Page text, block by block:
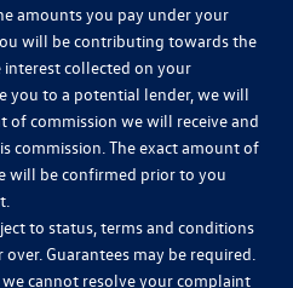
amounts you pay under your
will be contributing towards the
collected on your
you to a potential lender, we will
commission we will receive and
commission. The exact amount of
will be confirmed prior to you
to status, terms and conditions
Guarantees may be required.
cannot resolve your complaint